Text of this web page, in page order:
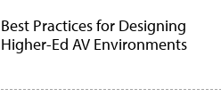
Best Practices for Designing
Higher-Ed AV Environments